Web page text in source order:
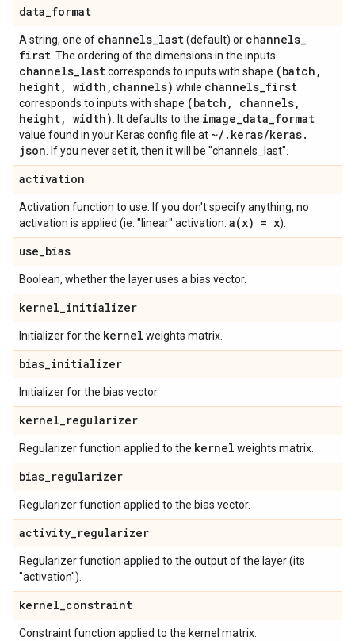
data_format
A string, one of channels_last(default) or channels_
first . The ordering of the dimensions in the inputs.
channels_lastcorresponds to inputs with shape (batch ,
height, width , channels) while channels_first
corresponds to inputs with shape (batch , channels,
height, width) . It defaults to the image_data_format
value found in your Keras config file at ~/ . keras/keras.
json . If you never set it, then it will be "channels_last".
activation
Activation function to use. If you don't specify anything, no
activation is applied (ie. "linear" activation: a(x) = x).
use_bias
Boolean, whether the layer uses a bias vector.
kernel_initializer
Initializer for the kernel weights matrix.
bias_initializer
Initializer for the bias vector.
kernel_regularizer
Regularizer function applied to the kernel weights matrix.
bias_regularizer
Regularizer function applied to the bias vector.
activity_regularizer
Regularizer function applied to the output of the layer (its
"activation").
kernel_constraint
Constraint function applied to the kernel matrix.